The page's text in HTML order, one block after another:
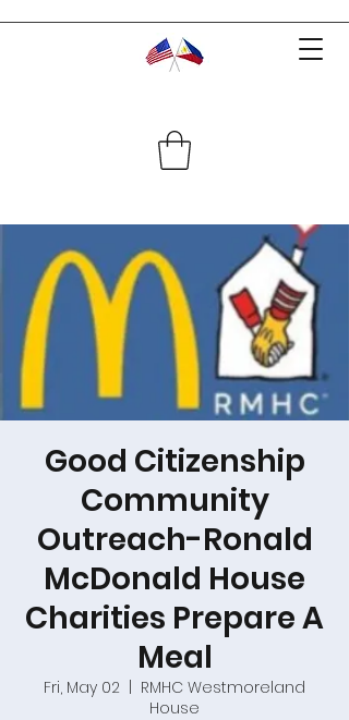
Good Citizenship
Community
Outreach-Ronald
McDonald House
Charities Prepare A
Meal
Fri, May 02
  |
RMHC Westmoreland
House